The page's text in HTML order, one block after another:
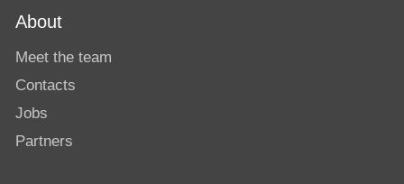
About
Meet the team
Contacts
Jobs
Partners